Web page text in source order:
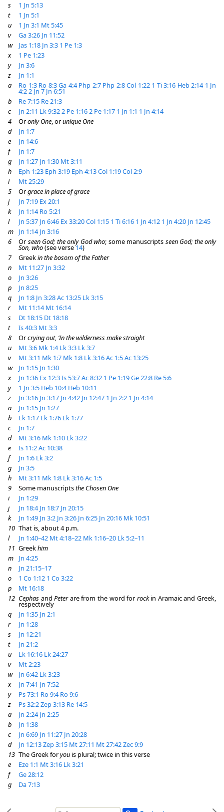
s
1 Jn 5:13
t
1 Jn 5:1
u
1 Jn 3:1 Mt 5:45
v
Ga 3:26 Jn 11:52
w
Jas 1:18 Jn 3:3 1 Pe 1:3
x
1 Pe 1:23
y
Jn 3:6
z
Jn 1:1
a
Ro 1:3 Ro 8:3Ga 4:4 Php 2:7 Php 2:8Col 1:22 1 Ti 3:16 Heb 2:14 1 Jn
4:22 Jn 7 Jn 6:51
b
Re 7:15 Re 21:3
c
Jn 2:11 Lk 9:322 Pe 1:162 Pe 1:17 1 Jn 1:1 1 Jn 4:14
4
Oronly One, orunique One
d
Jn 1:7
e
Jn 14:6
f
Jn 1:7
g
Jn 1:27 Jn 1:30 Mt 3:11
h
Eph 1:23 Eph 3:19 Eph 4:13Col 1:19Col 2:9
i
Mt 25:29
5
Orgrace in place of grace
j
Jn 7:19 Ex 20:1
k
Jn 1:14 Ro 5:21
l
Jn 5:37 Jn 6:46 Ex 33:20Col 1:15 1 Ti 6:16 1 Jn 4:12 1 Jn 4:20 Jn 12:45
m
Jn 1:14 Jn 3:16
6
Or seen God; the only God who; some manuscripts seen God; the only
Son, who(see verse14)
7
Greekin the bosom of the Father
n
Mt 11:27 Jn 3:32
o
Jn 3:26
p
Jn 8:25
q
Jn 1:8 Jn 3:28Ac 13:25 Lk 3:15
r
Mt 11:14 Mt 16:14
s
Dt 18:15 Dt 18:18
t
Is 40:3 Mt 3:3
8
Orcrying out, ‘In the wilderness make straight
u
Mt 3:6 Mk 1:4 Lk 3:3 Lk 3:7
v
Mt 3:11 Mk 1:7 Mk 1:8 Lk 3:16Ac 1:5Ac 13:25
w
Jn 1:15 Jn 1:30
x
Jn 1:36 Ex 12:3Is 53:7Ac 8:32 1 Pe 1:19Ge 22:8 Re 5:6
y
1 Jn 3:5 Heb 10:4 Heb 10:11
z
Jn 3:16 Jn 3:17 Jn 4:42 Jn 12:47 1 Jn 2:2 1 Jn 4:14
a
Jn 1:15 Jn 1:27
b
Lk 1:17 Lk 1:76 Lk 1:77
c
Jn 1:7
d
Mt 3:16 Mk 1:10 Lk 3:22
e
Is 11:2Ac 10:38
f
Jn 1:6 Lk 3:2
g
Jn 3:5
h
Mt 3:11 Mk 1:8 Lk 3:16Ac 1:5
9
Some manuscriptsthe Chosen One
i
Jn 1:29
j
Jn 18:4 Jn 18:7 Jn 20:15
k
Jn 1:49 Jn 3:2 Jn 3:26 Jn 6:25 Jn 20:16 Mk 10:51
10 That is, about 4 p.m.
l
Jn 1:40–42 Mt 4:18–22 Mk 1:16–20 Lk 5:2–11
11 Greekhim
m
Jn 4:25
n
Jn 21:15–17
o
1 Co 1:12 1 Co 3:22
p
Mt 16:18
12 Cephas andPeterare from the word for rockin Aramaic and Greek,
respectively
q
Jn 1:35 Jn 2:1
r
Jn 1:28
s
Jn 12:21
t
Jn 21:2
u
Lk 16:16 Lk 24:27
v
Mt 2:23
w
Jn 6:42 Lk 3:23
x
Jn 7:41 Jn 7:52
y
Ps 73:1 Ro 9:4 Ro 9:6
z
Ps 32:2Zep 3:13 Re 14:5
a
Jn 2:24 Jn 2:25
b
Jn 1:38
c
Jn 6:69 Jn 11:27 Jn 20:28
d
Jn 12:13Zep 3:15 Mt 27:11 Mt 27:42Zec 9:9
13 The Greek foryou is plural; twice in this verse
e
Eze 1:1 Mt 3:16 Lk 3:21
f
Ge 28:12
g
Da 7:13